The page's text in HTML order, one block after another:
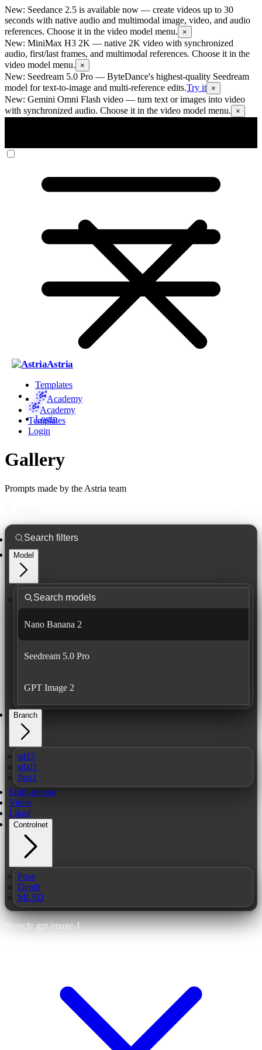
New: Seedance 2.5 is available now — create videos up to 30
seconds with native audio and multimodal image, video, and audio
references. Choose it in the video model menu.
×
New: MiniMax H3 2K — native 2K video with synchronized
audio, first/last frames, and multimodal references. Choose it in the
video model menu.
×
New: Seedream 5.0 Pro — ByteDance's highest-quality Seedream
model for text-to-image and multi-reference edits.Try it ×
New: Gemini Omni Flash video — turn text or images into video
with synchronized audio. Choose it in the video model menu.
×
Astria
Templates
Academy
Login
Academy
Templates
Login
Gallery
Prompts made by the Astria team
Model
Nano Banana 2
Seedream 5.0 Pro
GPT Image 2
Branch
sd15
sdxl1
flux1
Multi-person
Video
Liked
Controlnet
Pose
Depth
MLSD
Branch: gpt-image-1